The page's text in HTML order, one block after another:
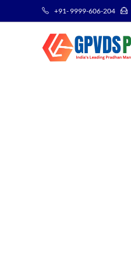
+91- 9999-606-204